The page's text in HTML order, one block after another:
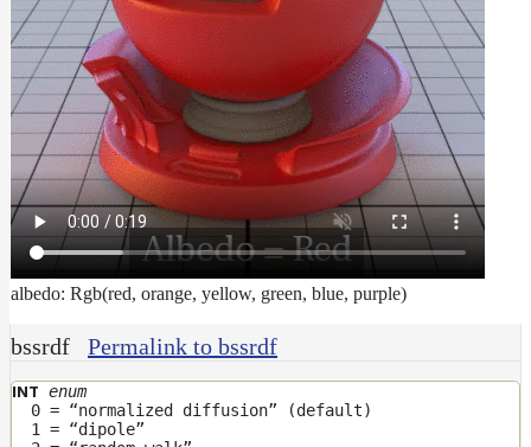
albedo: Rgb(red, orange, yellow, green, blue, purple)
bssrdf Permalink to bssrdf
INT enum
0 = “normalized diffusion” (default)
1 = “dipole”